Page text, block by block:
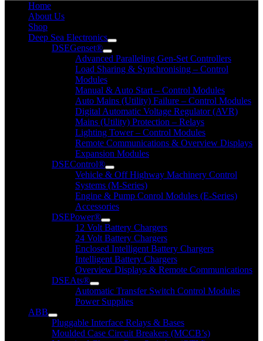
Home
About Us
Shop
Deep Sea Electronics
DSEGenset®
Advanced Paralleling Gen-Set Controllers
Load Sharing & Synchronising – Control
Modules
Manual & Auto Start – Control Modules
Auto Mains (Utility) Failure – Control Modules
Digital Automatic Voltage Regulator (AVR)
Mains (Utility) Protection – Relays
Lighting Tower – Control Modules
Remote Communications & Overview Displays
Expansion Modules
DSEControl®
Vehicle & Off Highway Machinery Control
Systems (M-Series)
Engine & Pump Conrol Modules (E-Series)
Accessories
DSEPower®
12 Volt Battery Chargers
24 Volt Battery Chargers
Enclosed Intelligent Battery Chargers
Intelligent Battery Chargers
Overview Displays & Remote Communications
DSEAts®
Automatic Transfer Switch Control Modules
Power Supplies
ABB
Pluggable Interface Relays & Bases
Moulded Case Circuit Breakers (MCCB’s)